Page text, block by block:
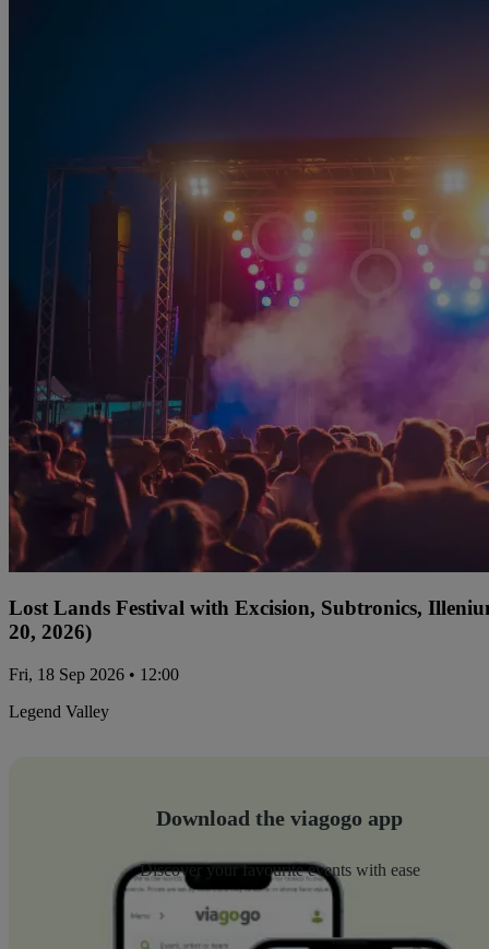
Lost Lands Festival with Excision, Subtronics,
20, 2026)
Fri, 18 Sep 2026 • 12:00
Legend Valley
Download the viagogo app
Discover your favourite events with ease